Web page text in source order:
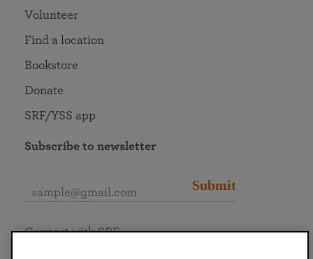
Volunteer
Find a location
Bookstore
Donate
SRF/YSS app
Subscribe to newsletter
Submit
Connect with SRF